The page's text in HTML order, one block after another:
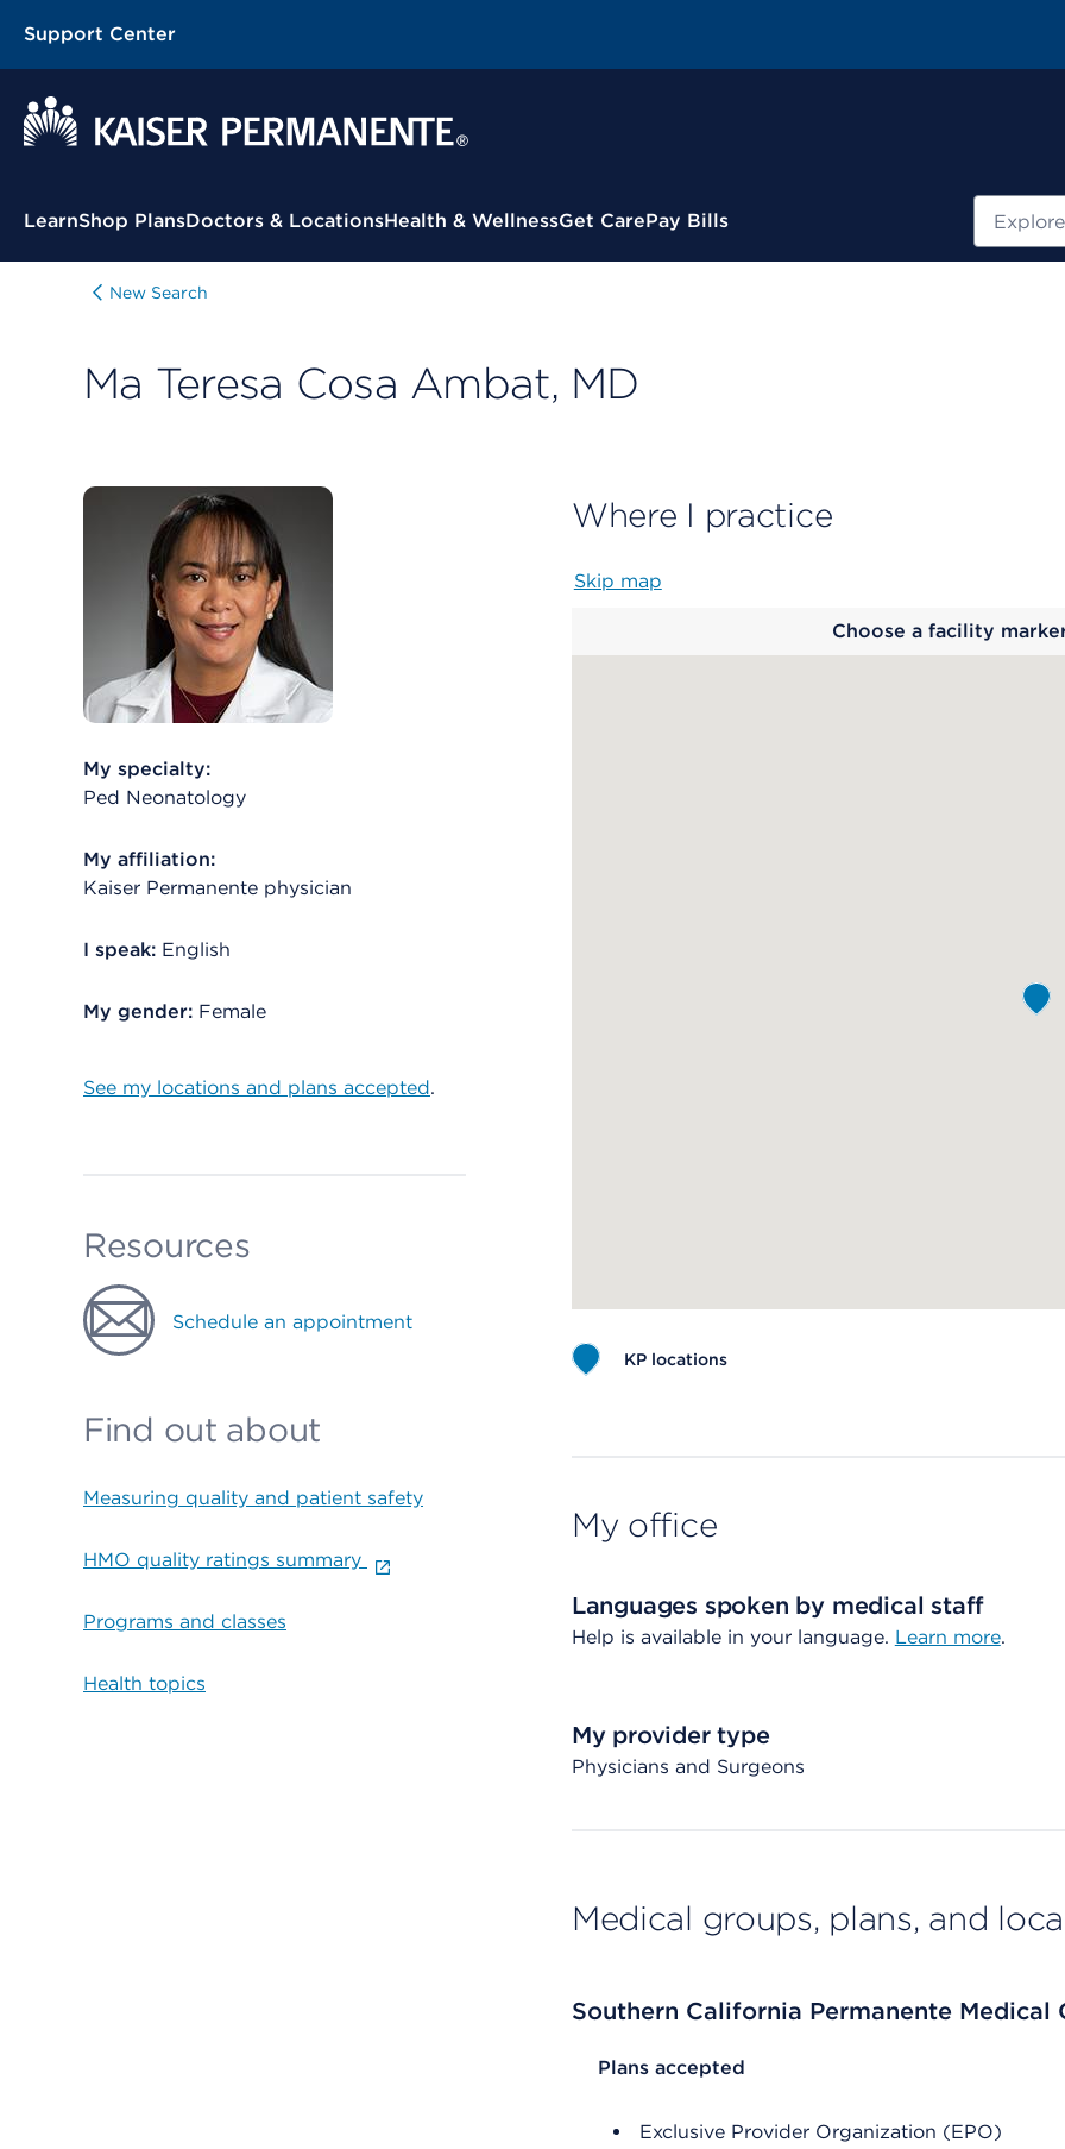
Support Center
Contextual Menu
LearnShop PlansDoctors & LocationsHealth & WellnessGet CarePay Bills Search
New Search
Ma Teresa Cosa Ambat, MD
My specialty:
Ped Neonatology
My affiliation:
Kaiser Permanente physician
I speak: English
My gender: Female
See my locations and plans accepted.
Resources
Schedule an appointment
Find out about
Measuring quality and patient safety
HMO quality ratings summary
Programs and classes
Health topics
Where I practice
Skip map
Choose a facility
KP locations
My office
Languages spoken by medical staff
Help is available in your language. Learn more.
My provider type
Physicians and Surgeons
Medical groups, plans, and
Southern California Permanente Medical
List Header Plans accepted
Plans accepted
Exclusive Provider Organization (EPO)